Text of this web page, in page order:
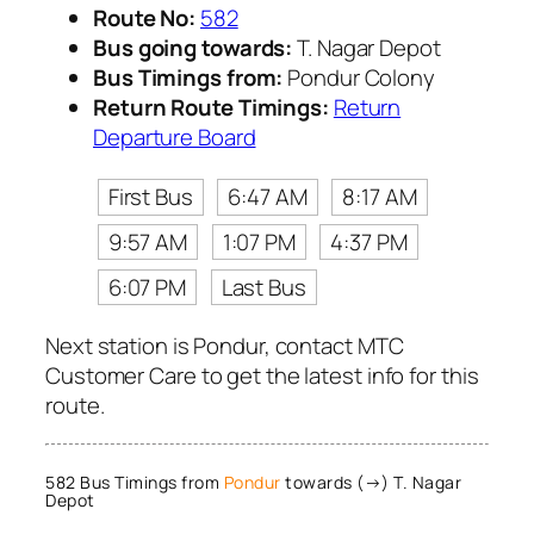
Route No: 582
Bus going towards:T. Nagar Depot
Bus Timings from: Pondur Colony
Return Route Timings: Return
Departure Board
First Bus
6:47 AM
8:17 AM
9:57 AM
1:07 PM
4:37 PM
6:07 PM
Last Bus
Next station is Pondur, contact MTC
Customer Care to get the latest info for this
route.
582 Bus Timings from Pondur towards (→) T. Nagar
Depot